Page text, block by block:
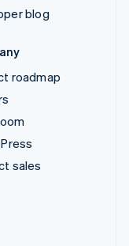
blog
roadmap
sales